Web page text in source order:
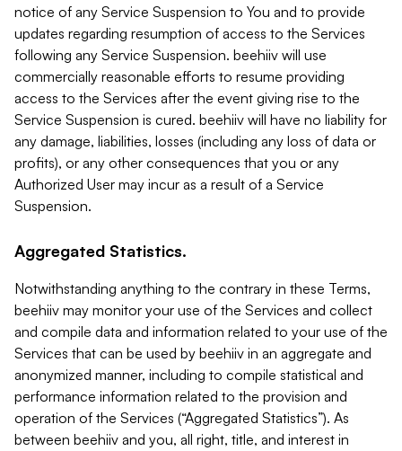
notice of any Service Suspension to You and to provide
updates regarding resumption of access to the Services
following any Service Suspension. beehiiv will use
commercially reasonable efforts to resume providing
access to the Services after the event giving rise to the
Service Suspension is cured. beehiiv will have no liability for
any damage, liabilities, losses (including any loss of data or
profits), or any other consequences that you or any
Authorized User may incur as a result of a Service
Suspension.
Aggregated Statistics.
Notwithstanding anything to the contrary in these Terms,
beehiiv may monitor your use of the Services and collect
and compile data and information related to your use of the
Services that can be used by beehiiv in an aggregate and
anonymized manner, including to compile statistical and
performance information related to the provision and
operation of the Services (“Aggregated Statistics”). As
between beehiiv and you, all right, title, and interest in